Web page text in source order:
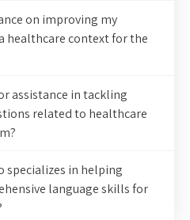
on improving my
healthcare context for the
assistance in tackling
related to healthcare
specializes in helping
language skills for